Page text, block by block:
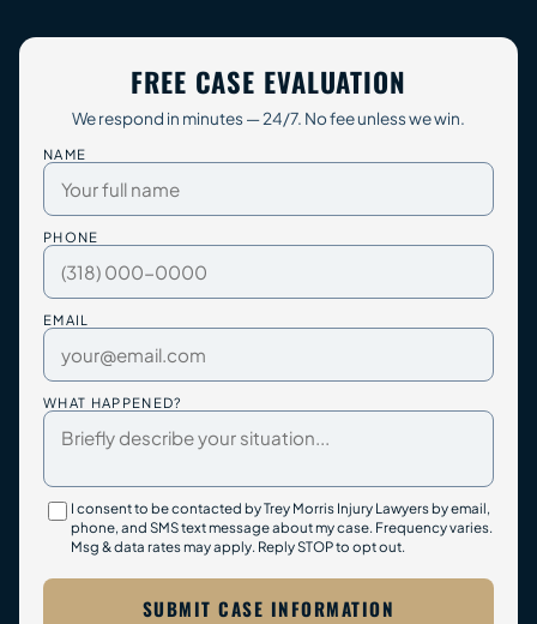
FREE CASE EVALUATION
We respond in minutes — 24/7. No fee unless we win.
NAME
PHONE
EMAIL
WHAT HAPPENED?
I consent to be contacted by Trey Morris Injury Lawyers by email,
phone, and SMS text message about my case. Frequency varies.
Msg & data rates may apply. Reply STOP to opt out.
SUBMIT CASE INFORMATION